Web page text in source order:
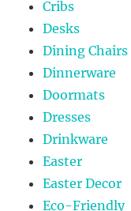
Cribs
Desks
Dining Chairs
Dinnerware
Doormats
Dresses
Drinkware
Easter
Easter Decor
Eco-Friendly